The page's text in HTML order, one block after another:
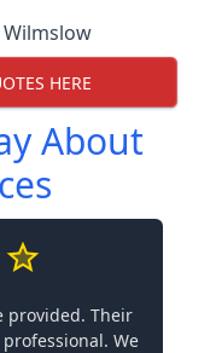
Wilmslow
HERE
About
provided. Their
We